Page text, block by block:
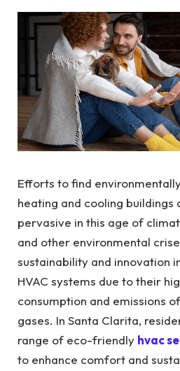
Efforts to find
heating and cooling buildings
pervasive in this age of
and other environmental
sustainability and innovation
HVAC systems due to their
consumption and emissions
gases. In Santa Clarita,
range of eco-friendly hvac
to enhance comfort and